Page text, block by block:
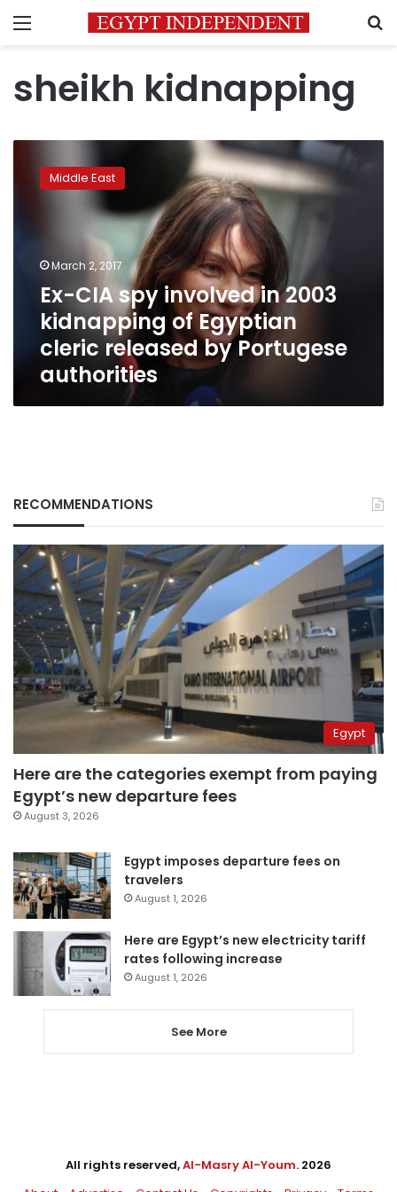
Menu
sheikh kidnapping
kidnapping
Egyptian
cleric
released
Portugese
Middle East
March 2, 2017
Ex-CIA spy involved in 2003
kidnapping of Egyptian
cleric released by Portugese
authorities
RECOMMENDATIONS
Egypt
Here are the categories exempt from paying
Egypt’s new departure fees
August 3, 2026
Egypt imposes departure fees on
travelers
August 1, 2026
Here are Egypt’s new electricity tariff
rates following increase
August 1, 2026
See More
All rights reserved,Al-Masry Al-Youm. 2026